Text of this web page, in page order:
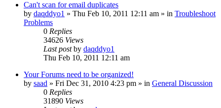
Can't scan for email duplicates
by daqddyo1 » Thu Feb 10, 2011 12:11 am » in Troubleshoot
Problems
0 Replies
34626 Views
Last postby daqddyo1
Thu Feb 10, 2011 12:11 am
Your Forums need to be organized!
by saad » Fri Dec 31, 2010 4:23 pm » in General Discussion
0 Replies
31890 Views